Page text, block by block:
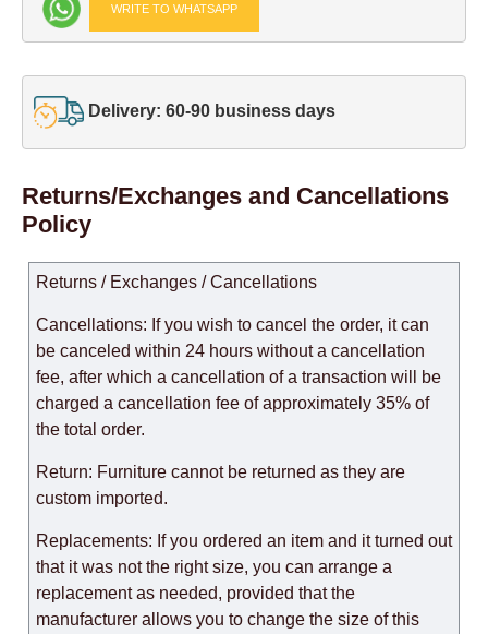
WRITE TO WHATSAPP
Delivery: 60-90 business days
Returns/Exchanges and Cancellations
Policy
Returns / Exchanges / Cancellations
Cancellations: If you wish to cancel the order, it can
be canceled within 24 hours without a cancellation
fee, after which a cancellation of a transaction will be
charged a cancellation fee of approximately 35% of
the total order.
Return: Furniture cannot be returned as they are
custom imported.
Replacements: If you ordered an item and it turned out
that it was not the right size, you can arrange a
replacement as needed, provided that the
manufacturer allows you to change the size of this